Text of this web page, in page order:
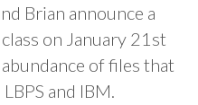
Brian announce a
on January 21st
of files that
and IBM.